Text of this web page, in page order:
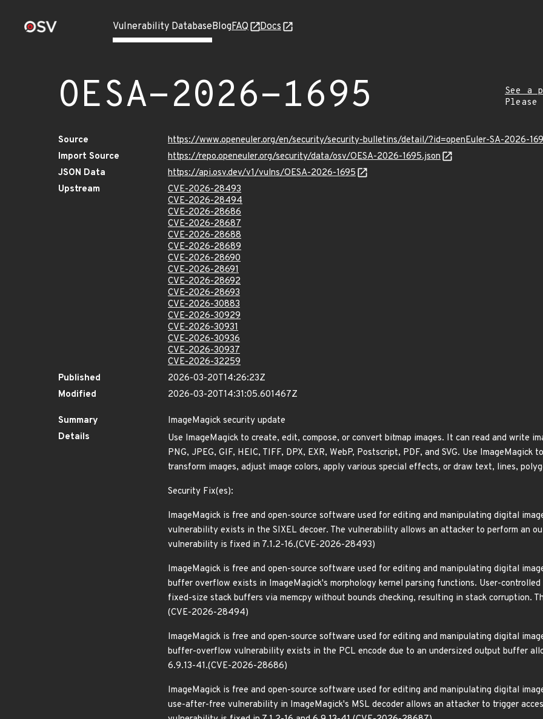
Vulnerability DatabaseBlogFAQ Docs
OESA-2026-1695
See a
Source
https://www.openeuler.org/en/security/security-bulletins/detail/?id=openEuler-SA-2026-
Import Source
https://repo.openeuler.org/security/data/osv/OESA-2026-1695.json
JSON Data
https://api.osv.dev/v1/vulns/OESA-2026-1695
Upstream
CVE-2026-28493
CVE-2026-28494
CVE-2026-28686
CVE-2026-28687
CVE-2026-28688
CVE-2026-28689
CVE-2026-28690
CVE-2026-28691
CVE-2026-28692
CVE-2026-28693
CVE-2026-30883
CVE-2026-30929
CVE-2026-30931
CVE-2026-30936
CVE-2026-30937
CVE-2026-32259
Published
2026-03-20T14:26:23Z
Modified
2026-03-20T14:31:05.601467Z
Summary
ImageMagick security update
Details
Use ImageMagick to create, edit, compose, or convert bitmap images. It can read and write
PNG, JPEG, GIF, HEIC, TIFF, DPX, EXR, WebP, Postscript, PDF, and SVG. Use
transform images, adjust image colors, apply various special effects, or draw text, lines,
Security Fix(es):
ImageMagick is free and open-source software used for editing and manipulating digital
vulnerability exists in the SIXEL decoer. The vulnerability allows an attacker to perform an
vulnerability is fixed in 7.1.2-16.(CVE-2026-28493)
ImageMagick is free and open-source software used for editing and manipulating digital
buffer overflow exists in ImageMagick's morphology kernel parsing functions. User-
fixed-size stack buffers via memcpy without bounds checking, resulting in stack corruption.
(CVE-2026-28494)
ImageMagick is free and open-source software used for editing and manipulating digital
buffer-overflow vulnerability exists in the PCL encode due to an undersized output buffer
6.9.13-41.(CVE-2026-28686)
ImageMagick is free and open-source software used for editing and manipulating digital
use-after-free vulnerability in ImageMagick's MSL decoder allows an attacker to trigger